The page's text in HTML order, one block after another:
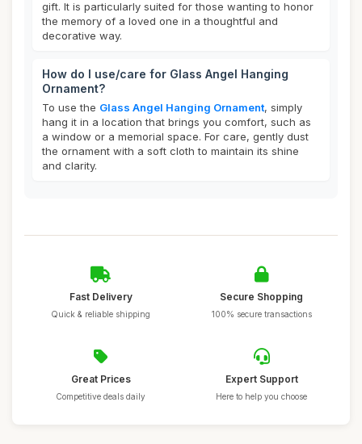
gift. It is particularly suited for those wanting to honor
the memory of a loved one in a thoughtful and
decorative way.
How do I use/care for Glass Angel Hanging
Ornament?
To use the Glass Angel Hanging Ornament, simply
hang it in a location that brings you comfort, such as
a window or a memorial space. For care, gently dust
the ornament with a soft cloth to maintain its shine
and clarity.
Fast Delivery
Quick & reliable shipping
Secure Shopping
100% secure transactions
Great Prices
Competitive deals daily
Expert Support
Here to help you choose